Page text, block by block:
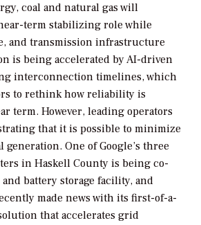
coal and natural gas will
term stabilizing role while
and transmission infrastructure
is being accelerated by AI-driven
interconnection timelines, which
to rethink how reliability is
term. However, leading operators
that it is possible to minimize
One of Google’s three
in Haskell County is being co-
battery storage facility, and
made news with its first-of-a-
that accelerates grid